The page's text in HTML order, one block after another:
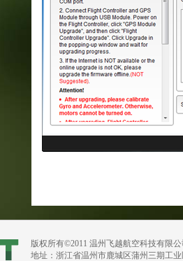
版权所有©2011 温州飞越航空科技有限
地址：浙江省温州市鹿城区蒲州三期工业